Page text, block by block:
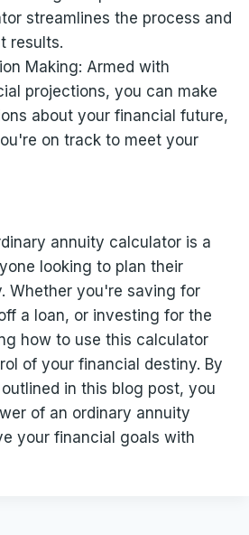
streamlines the process and
results.
Making: Armed with
projections, you can make
about your financial future,
on track to meet your
annuity calculator is a
looking to plan their
Whether you're saving for
a loan, or investing for the
how to use this calculator
of your financial destiny. By
in this blog post, you
of an ordinary annuity
your financial goals with